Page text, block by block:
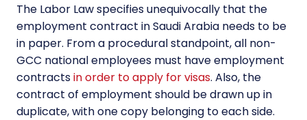
The Labor Law specifies unequivocally that the
employment contract in Saudi Arabia needs to be
in paper. From a procedural standpoint, all non-
GCC national employees must have employment
contractsin order to apply for visas. Also, the
contract of employment should be drawn up in
duplicate, with one copy belonging to each side.